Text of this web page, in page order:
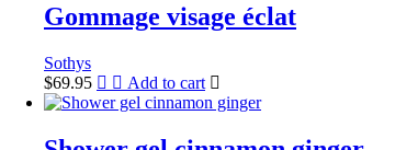
Gommage visage éclat
Sothys
$69.95 Add to cart